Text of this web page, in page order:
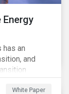
Energy
has an
and
White Paper